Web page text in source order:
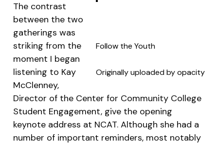
Follow the Youth
Originally uploaded byopacity
The contrast
between the two
gatherings was
striking from the
moment I began
listening to Kay
McClenney,
Director of the Center for Community College
Student Engagement, give the opening
keynote address at NCAT. Although she had a
number of important reminders, most notably